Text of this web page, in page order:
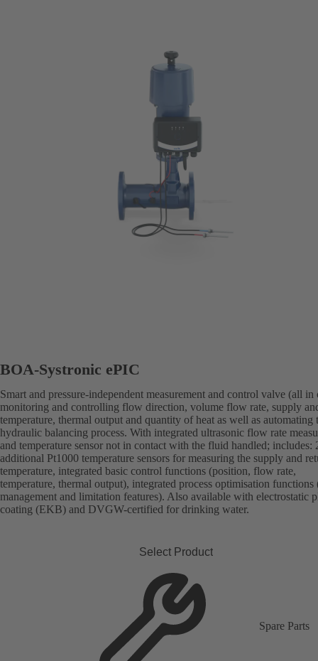
BOA-Systronic ePIC
Smart and pressure-independent measurement and control valve (all in
monitoring and controlling flow direction, volume flow rate, supply
temperature, thermal output and quantity of heat as well as automating
hydraulic balancing process. With integrated ultrasonic flow rate
and temperature sensor not in contact with the fluid handled; includes:
additional Pt1000 temperature sensors for measuring the supply and
temperature, integrated basic control functions (position, flow rate,
temperature, thermal output), integrated process optimisation functions
management and limitation features). Also available with electrostatic
coating (EKB) and DVGW-certified for drinking water.
Select Product
Spare Parts